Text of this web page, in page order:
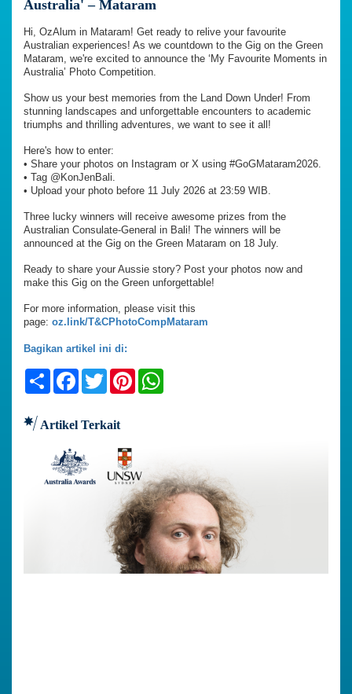
Australia' – Mataram
Hi, OzAlum in Mataram! Get ready to relive your favourite
Australian experiences! As we countdown to the Gig on the Green
Mataram, we're excited to announce the ‘My Favourite Moments in
Australia’ Photo Competition.
Show us your best memories from the Land Down Under! From
stunning landscapes and unforgettable encounters to academic
triumphs and thrilling adventures, we want to see it all!
Here's how to enter:
•⁠ ⁠Share your photos on Instagram or X using #GoGMataram2026.
•⁠ ⁠Tag @KonJenBali.
•⁠ ⁠Upload your photo before 11 July 2026 at 23:59 WIB.
Three lucky winners will receive awesome prizes from the
Australian Consulate-General in Bali! The winners will be
announced at the Gig on the Green Mataram on 18 July.
Ready to share your Aussie story? Post your photos now and
make this Gig on the Green unforgettable!
For more information, please visit this
page: oz.link/T&CPhotoCompMataram
Bagikan artikel ini di:
ShareFacebook
TwitterPinterest
Artikel Terkait